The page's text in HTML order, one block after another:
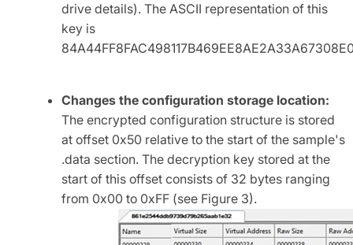
drive details). The ASCII representation of this
key is
Changes the configuration storage location:
The encrypted configuration structure is stored
at offset 0x50 relative to the start of the sample's
.data section. The decryption key stored at the
start of this offset consists of 32 bytes ranging
from 0x00 to 0xFF (see Figure 3).